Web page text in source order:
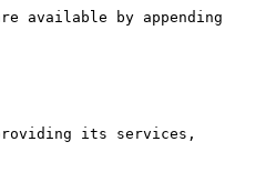
available by appending
providing its services,